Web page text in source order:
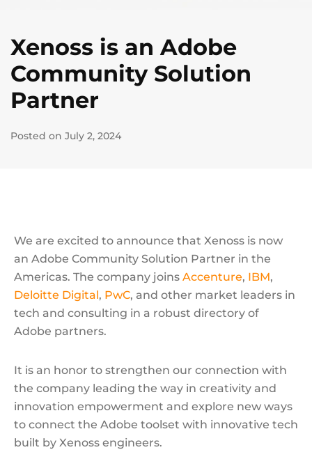
Xenoss is an Adobe
Community Solution
Partner
Posted on July 2, 2024
We are excited to announce that Xenoss is now
an Adobe Community Solution Partner in the
Americas. The company joins Accenture, IBM,
Deloitte Digital, PwC, and other market leaders in
tech and consulting in a robust directory of
Adobe partners.
It is an honor to strengthen our connection with
the company leading the way in creativity and
innovation empowerment and explore new ways
to connect the Adobe toolset with innovative tech
built by Xenoss engineers.